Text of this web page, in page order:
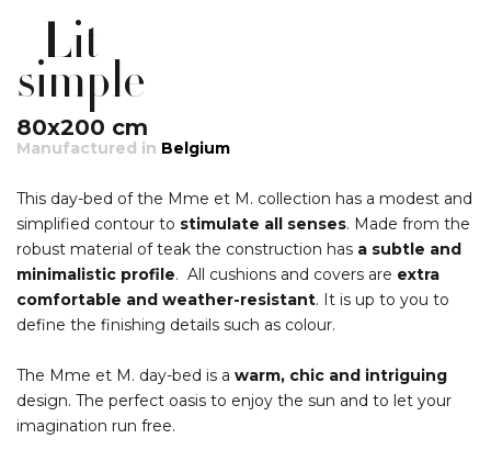
Lit
simple
80x200 cm
Manufactured in Belgium
This day-bed of the Mme et M. collection has a modest and
simplified contour to stimulate all senses. Made from the
robust material of teak the construction has a subtle and
minimalistic profile. All cushions and covers are extra
comfortable and weather-resistant. It is up to you to
define the finishing details such as colour.
The Mme et M. day-bed is a warm, chic and intriguing
design. The perfect oasis to enjoy the sun and to let your
imagination run free.